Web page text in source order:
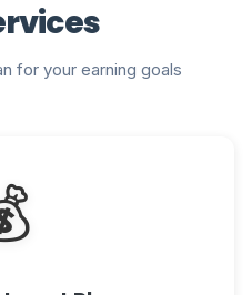
for your earning goals